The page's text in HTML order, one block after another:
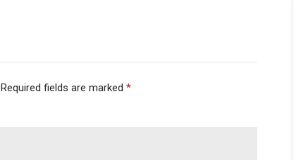
Required fields are marked *